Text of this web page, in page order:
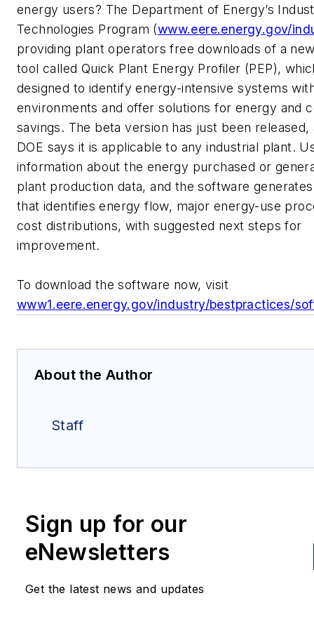
energy users? The Department of Energy’s
Technologies Program (www.eere.energy.gov/
providing plant operators free downloads of a
tool called Quick Plant Energy Profiler (PEP),
designed to identify energy-intensive systems
environments and offer solutions for energy and
savings. The beta version has just been released,
DOE says it is applicable to any industrial plant.
information about the energy purchased or
plant production data, and the software
that identifies energy flow, major energy-use
cost distributions, with suggested next steps for
improvement.
To download the software now, visit
www1.eere.energy.gov/industry/bestpractices/
About the Author
Staff
Sign up for our
eNewsletters
Get the latest news and updates